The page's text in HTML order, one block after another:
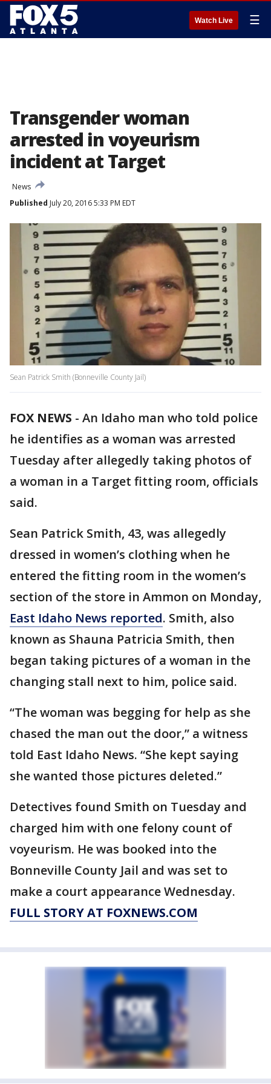
Watch Live ☰
Transgender woman
arrested in voyeurism
incident at Target
News
Published July 20, 2016 5:33 PM EDT
Sean Patrick Smith (Bonneville County Jail)
FOX NEWS - An Idaho man who told police
he identifies as a woman was arrested
Tuesday after allegedly taking photos of
a woman in a Target fitting room, officials
said.
Sean Patrick Smith, 43, was allegedly
dressed in women’s clothing when he
entered the fitting room in the women’s
section of the store in Ammon on Monday,
East Idaho News reported. Smith, also
known as Shauna Patricia Smith, then
began taking pictures of a woman in the
changing stall next to him, police said.
“The woman was begging for help as she
chased the man out the door,” a witness
told East Idaho News. “She kept saying
she wanted those pictures deleted.”
Detectives found Smith on Tuesday and
charged him with one felony count of
voyeurism. He was booked into the
Bonneville County Jail and was set to
make a court appearance Wednesday.
FULL STORY AT FOXNEWS.COM